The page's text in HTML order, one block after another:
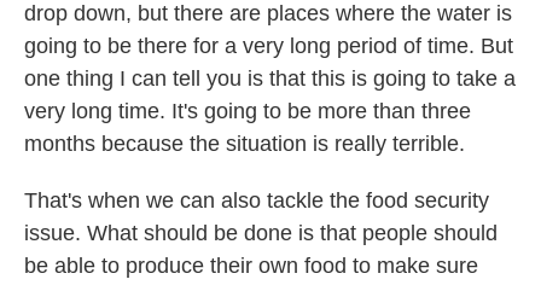
drop down, but there are places where the water is
going to be there for a very long period of time. But
one thing I can tell you is that this is going to take a
very long time. It's going to be more than three
months because the situation is really terrible.
That's when we can also tackle the food security
issue. What should be done is that people should
be able to produce their own food to make sure